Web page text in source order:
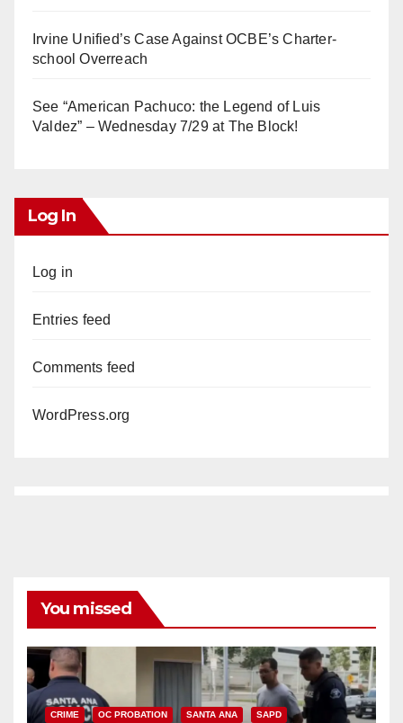
Irvine Unified’s Case Against OCBE’s Charter-
school Overreach
See “American Pachuco: the Legend of Luis
Valdez” – Wednesday 7/29 at The Block!
Log In
Log in
Entries feed
Comments feed
WordPress.org
You missed
CRIME OC PROBATION SANTA ANA SAPD